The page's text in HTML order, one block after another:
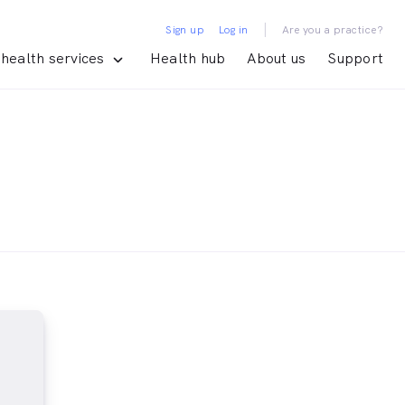
services Health hub About us Support
Sign up Log in | Are you a practice?